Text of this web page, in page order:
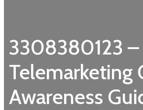
3308380123
Telemarketing
Awareness